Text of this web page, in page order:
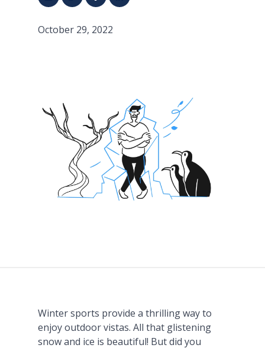
October 29, 2022
Winter sports provide a thrilling way to
enjoy outdoor vistas. All that glistening
snow and ice is beautiful! But did you